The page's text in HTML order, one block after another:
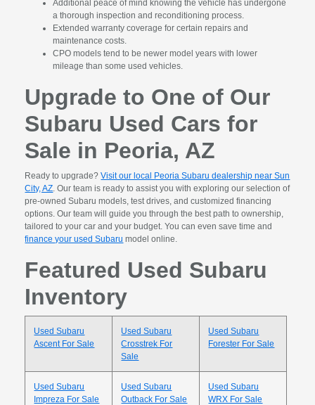
Additional peace of mind knowing the vehicle has undergone
a thorough inspection and reconditioning process.
Extended warranty coverage for certain repairs and
maintenance costs.
CPO models tend to be newer model years with lower
mileage than some used vehicles.
Upgrade to One of Our
Subaru Used Cars for
Sale in Peoria, AZ
Ready to upgrade?Visit our local Peoria Subaru dealership near Sun
City, AZ. Our team is ready to assist you with exploring our selection of
pre-owned Subaru models, test drives, and customized financing
options. Our team will guide you through the best path to ownership,
tailored to your car and your budget. You can even save time and
finance your used Subaru model online.
Featured Used Subaru
Inventory
Used Subaru
Ascent For Sale
Used Subaru
Crosstrek For
Sale
Used Subaru
Forester For Sale
Used Subaru
Impreza For Sale
Used Subaru
Outback For Sale
Used Subaru
WRX For Sale